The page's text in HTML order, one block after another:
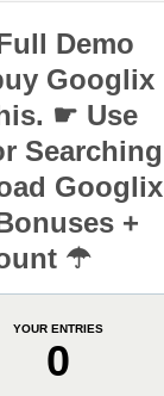
Demo
Googlix
☛ Use
Searching
Googlix
+
☂
YOUR ENTRIES
0